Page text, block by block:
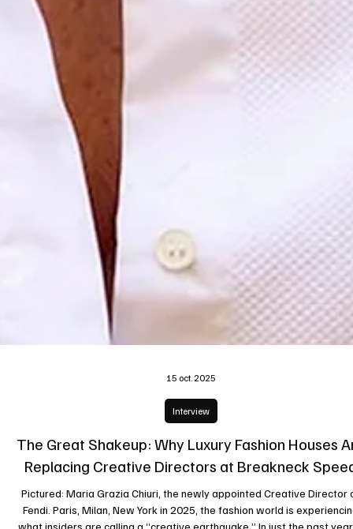
15 oct. 2025
Interview
The Great Shakeup: Why Luxury Fashion Houses
Replacing Creative Directors at Breakneck
Pictured: Maria Grazia Chiuri, the newly appointed Creative Director